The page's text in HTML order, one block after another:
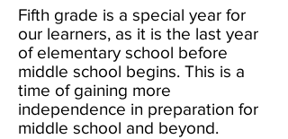
Fifth grade is a special year for
our learners, as it is the last year
of elementary school before
middle school begins. This is a
time of gaining more
independence in preparation for
middle school and beyond.